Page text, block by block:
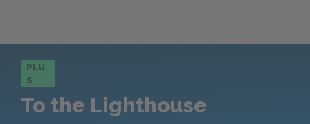
PLU
S
To the Lighthouse